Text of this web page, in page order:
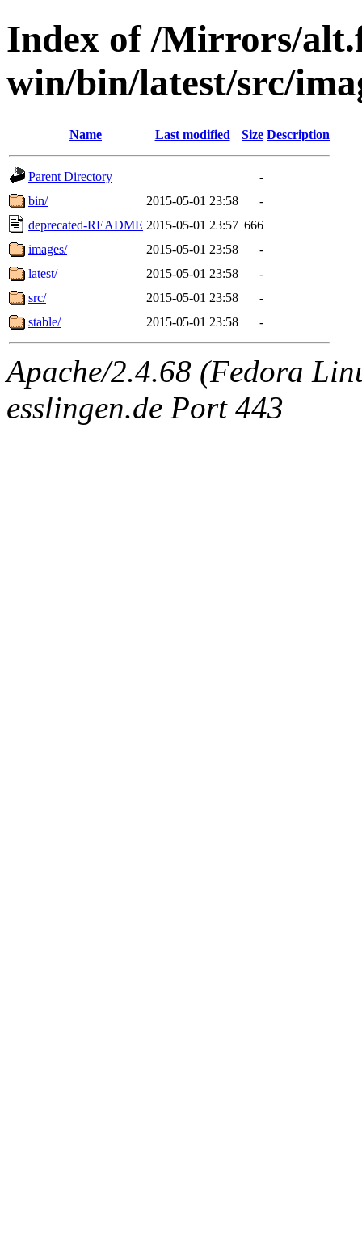
Index of /Mirrors/
win/bin/latest/src/
Name Last modified Size Description
Parent Directory
-
bin/
2015-05-01 23:58
-
deprecated-README 2015-05-01 23:57 666
images/
2015-05-01 23:58
-
latest/
2015-05-01 23:58
-
src/
2015-05-01 23:58
-
stable/
2015-05-01 23:58 -
Apache/2.4.68 (Fedora
esslingen.de Port 443